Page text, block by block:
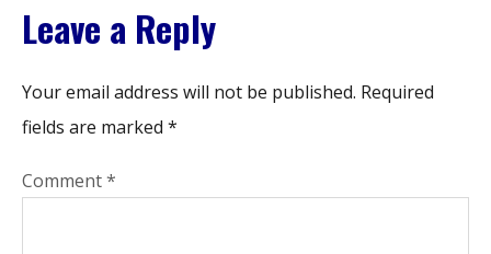
Leave a Reply
Your email address will not be published. Required
fields are marked *
Comment*